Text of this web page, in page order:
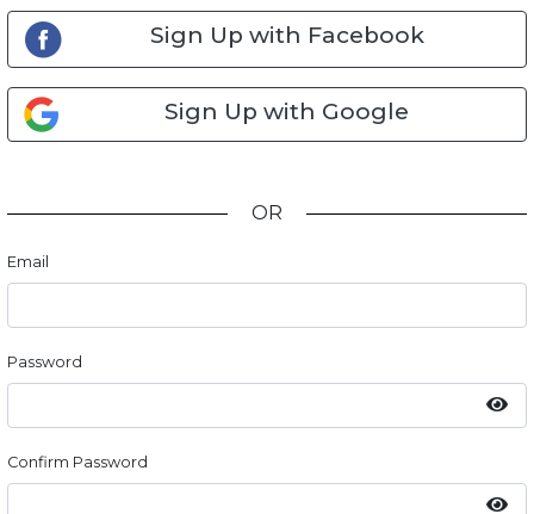
Sign Up with Facebook
Sign Up with Google
OR
Email
Password
Confirm Password